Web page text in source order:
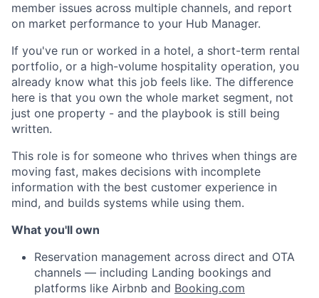
member issues across multiple channels, and report
on market performance to your Hub Manager.
If you've run or worked in a hotel, a short-term rental
portfolio, or a high-volume hospitality operation, you
already know what this job feels like. The difference
here is that you own the whole market segment, not
just one property - and the playbook is still being
written.
This role is for someone who thrives when things are
moving fast, makes decisions with incomplete
information with the best customer experience in
mind, and builds systems while using them.
What you'll own
Reservation management across direct and OTA
channels — including Landing bookings and
platforms like Airbnb and Booking.com